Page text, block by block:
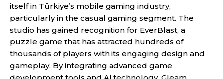
itself in Türkiye’s mobile gaming industry,
particularly in the casual gaming segment. The
studio has gained recognition for EverBlast, a
puzzle game that has attracted hundreds of
thousands of players with its engaging design and
gameplay. By integrating advanced game